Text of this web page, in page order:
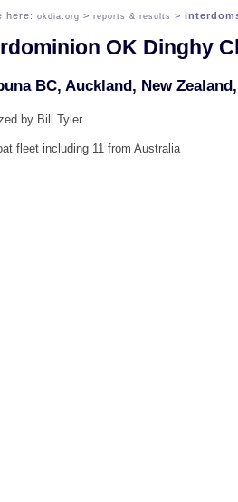
here: okdia.org > reports & results >
OK Dinghy
BC, Auckland, New
by Bill Tyler
fleet including 11 from Australia